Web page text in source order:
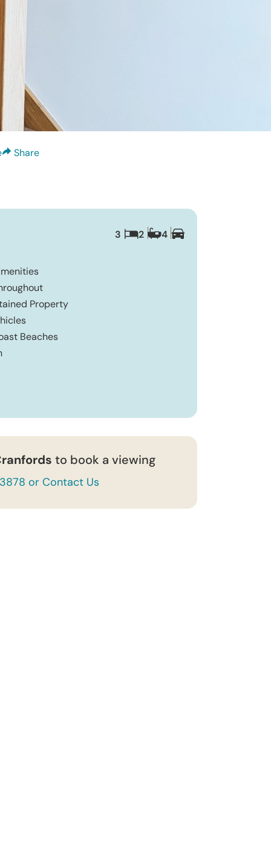
Share
3 2 4
Property
Beaches
to book a viewing
or Contact Us